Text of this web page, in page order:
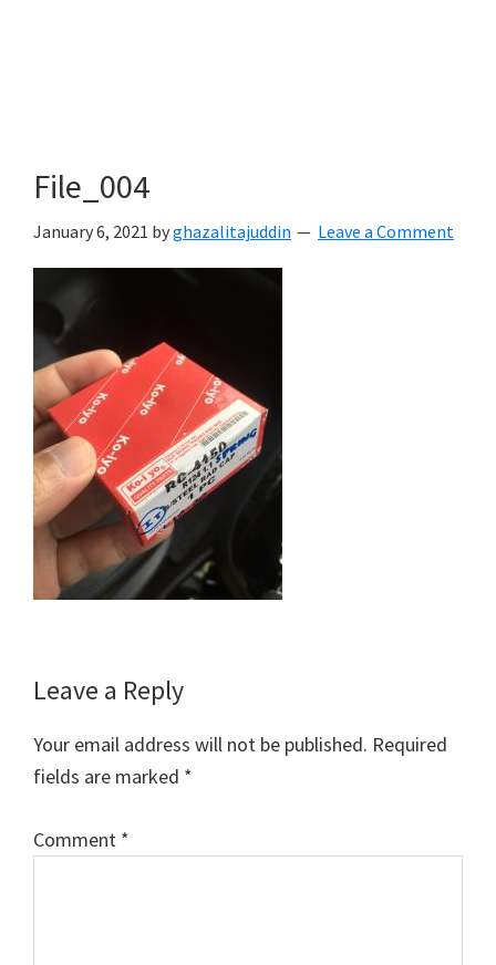
File_004
January 6, 2021 byghazalitajuddin Leave a Comment
Reader
Interactions
Leave a Reply
Your email address will not be published. Required
fields are marked *
Comment *